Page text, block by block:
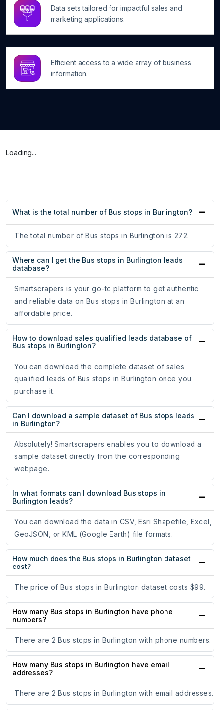
Data sets tailored for impactful sales and
marketing applications.
Efficient access to a wide array of business
information.
Loading...
What is the total number of Bus stops in Burlington?
The total number of Bus stops in Burlington is 272.
Where can I get the Bus stops in Burlington leads
database?
Smartscrapers is your go-to platform to get authentic
and reliable data on Bus stops in Burlington at an
affordable price.
How to download sales qualified leads database of
Bus stops in Burlington?
You can download the complete dataset of sales
qualified leads of Bus stops in Burlington once you
purchase it.
Can I download a sample dataset of Bus stops leads
in Burlington?
Absolutely! Smartscrapers enables you to download a
sample dataset directly from the corresponding
webpage.
In what formats can I download Bus stops in
Burlington leads?
You can download the data in CSV, Esri Shapefile, Excel,
GeoJSON, or KML (Google Earth) file formats.
How much does the Bus stops in Burlington dataset
cost?
The price of Bus stops in Burlington dataset costs $99.
How many Bus stops in Burlington have phone
numbers?
There are 2 Bus stops in Burlington with phone numbers.
How many Bus stops in Burlington have email
addresses?
There are 2 Bus stops in Burlington with email addresses.